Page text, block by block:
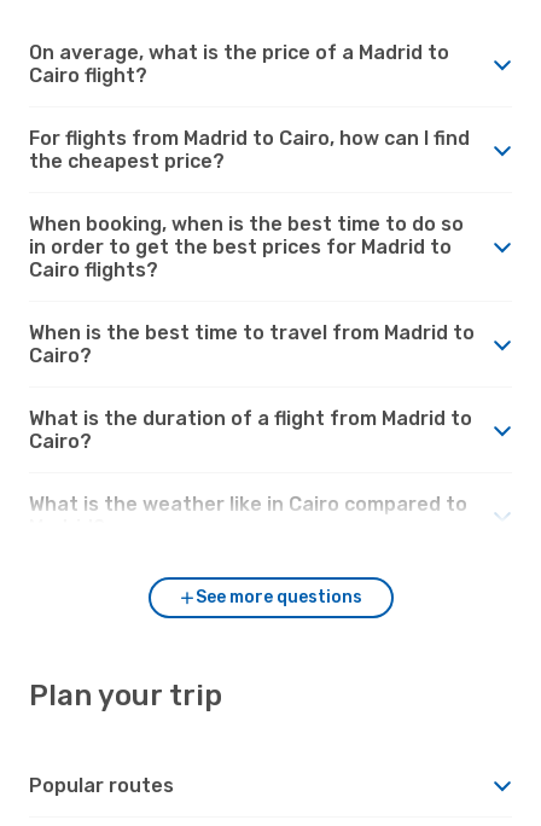
On average, what is the price of a Madrid to
Cairo flight?
For flights from Madrid to Cairo, how can I find
the cheapest price?
When booking, when is the best time to do so
in order to get the best prices for Madrid to
Cairo flights?
When is the best time to travel from Madrid to
Cairo?
What is the duration of a flight from Madrid to
Cairo?
What is the weather like in Cairo compared to
See more questions
Plan your trip
Popular routes